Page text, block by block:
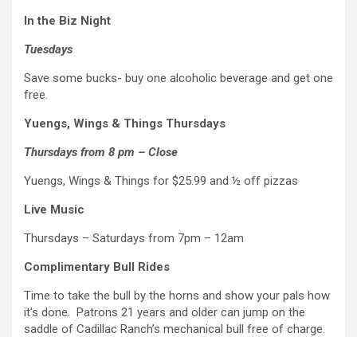
In the Biz Night
Tuesdays
Save some bucks- buy one alcoholic beverage and get one
free.
Yuengs, Wings & Things Thursdays
Thursdays from 8 pm – Close
Yuengs, Wings & Things for $25.99 and ½ off pizzas
Live Music
Thursdays – Saturdays from 7pm – 12am
Complimentary Bull Rides
Time to take the bull by the horns and show your pals how
it’s done. Patrons 21 years and older can jump on the
saddle of Cadillac Ranch’s mechanical bull free of charge.